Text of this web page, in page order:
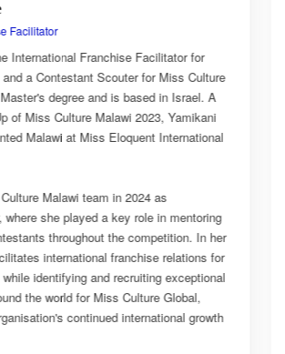
Esnarth Muyenza
National Director
Esnarth Muyenza is the National Director of Miss
Malawi, bringing with her a wealth of experience and
passion for cultural advocacy and women's
journey with the organisation began as a Miss
Ambassador, where she actively promoted the
She later earned the title of Miss Popularity, a
her outstanding public engagement, influence, and
with audiences. Today, as National Director, Esnarth
key role in the growth and development of Miss
overseeing national activities, mentoring
advancing the organisation's vision of celebrating
cultural heritage while empowering young women to